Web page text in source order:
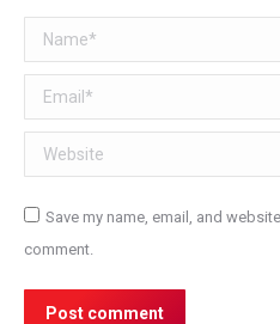
Name *
Email *
Website
Save my name, email, and
comment.
Post comment